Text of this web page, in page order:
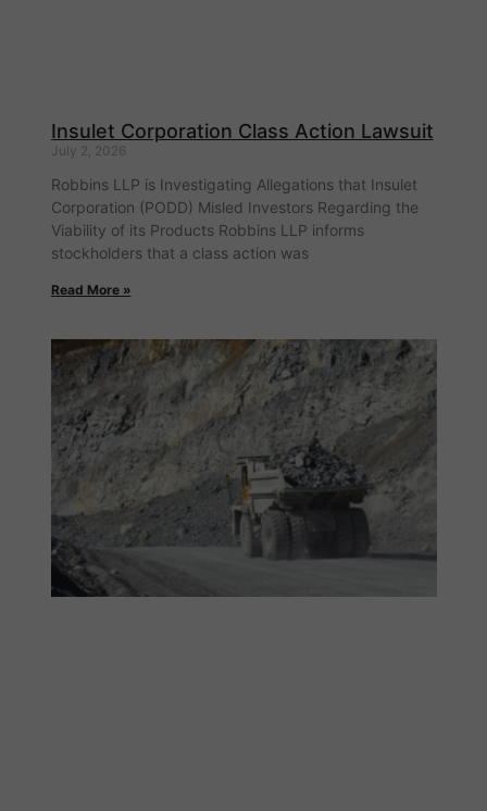
Insulet Corporation Class Action Lawsuit
July 2, 2026
Robbins LLP is Investigating Allegations that Insulet
Corporation (PODD) Misled Investors Regarding the
Viability of its Products Robbins LLP informs
stockholders that a class action was
Read More »